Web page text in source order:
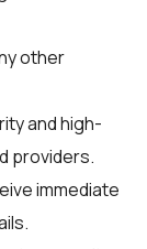
other
and high-
providers.
immediate